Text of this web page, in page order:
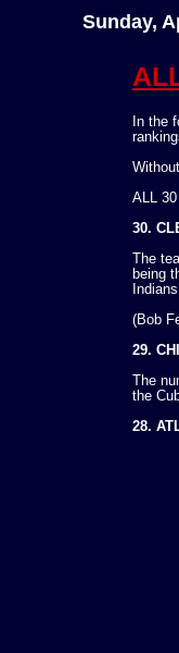
Sunday,
In the
ALL
30.
The
being
(Bob
29.
The
the
28.